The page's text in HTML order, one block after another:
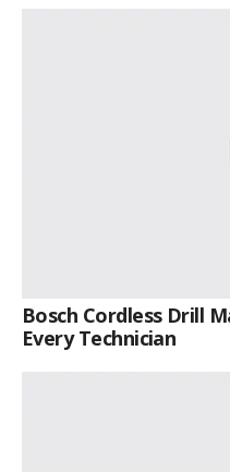
Bosch Cordless Drill
Every Technician